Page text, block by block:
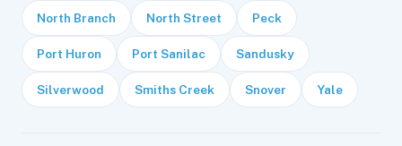
North Branch North Street Peck
Port Huron Port Sanilac Sandusky
Silverwood Smiths Creek Snover Yale